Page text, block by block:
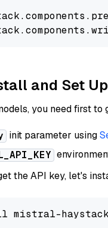
components .
components .
and Set
you need first
init parameter using
the API key, let's